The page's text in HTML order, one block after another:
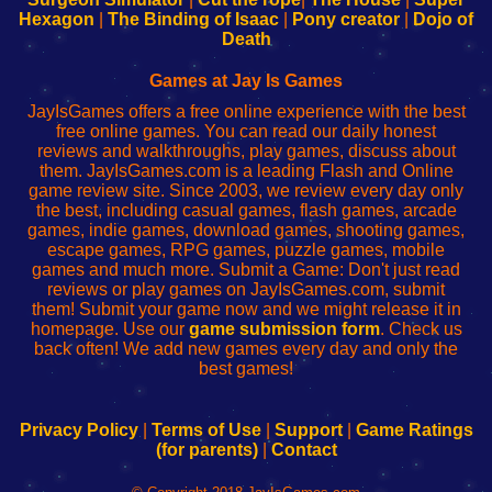
Your
de
administrador
red
Your
Fing-
configureren
Hexagon
The Binding of Isaac Pony creator
Dojo of
Death
Games at Jay Is Games
JayIsGames offers a free online experience with the best
free online games. You can read our daily honest
reviews and walkthroughs, play games, discuss about
them. JayIsGames.com is a leading Flash and Online
game review site. Since 2003, we review every day only
the best, including casual games, flash games, arcade
games, indie games, download games, shooting games,
escape games, RPG games, puzzle games, mobile
games and much more. Submit a Game: Don't just read
reviews or play games on JayIsGames.com, submit
them! Submit your game now and we might release it in
homepage. Use our game submission form. Check us
back often! We add new games every day and only the
best games!
Privacy Policy| Terms of Use| Support| Game Ratings
(for parents)| Contact